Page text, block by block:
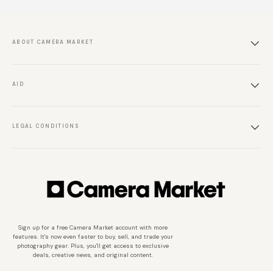
ABOUT CAMERA MARKET
AID
LEGAL CONDITIONS
Sign up for a free Camera Market account with more
features. It's now even faster to buy, sell, and trade your
photography gear. Plus, you'll get access to exclusive
deals, creative news, and original content.